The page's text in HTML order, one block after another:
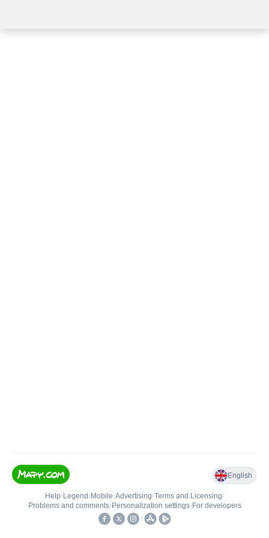
English
Help• Legend • Mobile•Advertising•Terms and Licensing•
Problems and comments• Personalization settings• For developers
•